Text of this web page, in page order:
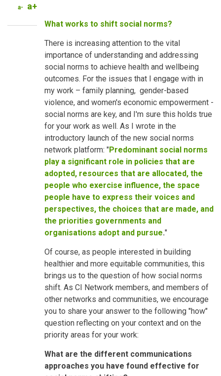
a- a+
What works to shift social norms?
There is increasing attention to the vital
importance of understanding and addressing
social norms to achieve health and wellbeing
outcomes. For the issues that I engage with in
my work – family planning, gender-based
violence, and women's economic empowerment -
social norms are key, and I'm sure this holds true
for your work as well. As I wrote in the
introductory launch of the new social norms
network platform: "Predominant social norms
play a significant role in policies that are
adopted, resources that are allocated, the
people who exercise influence, the space
people have to express their voices and
perspectives, the choices that are made, and
the priorities governments and
organisations adopt and pursue."
Of course, as people interested in building
healthier and more equitable communities, this
brings us to the question of how social norms
shift. As CI Network members, and members of
other networks and communities, we encourage
you to share your answer to the following "how"
question reflecting on your context and on the
priority areas for your work:
What are the different communications
approaches you have found effective for